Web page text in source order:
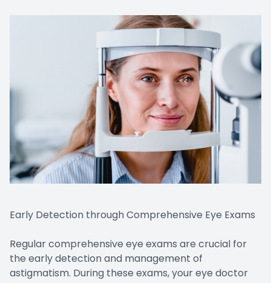
Early Detection through Comprehensive Eye Exams
Regular comprehensive eye exams are crucial for
the early detection and management of
astigmatism. During these exams, your eye doctor